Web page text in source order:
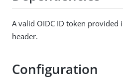
A valid OIDC ID token provided
header.
Configuration